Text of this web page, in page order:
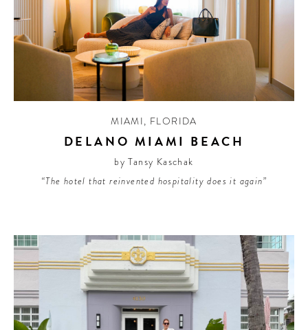
MIAMI, FLORIDA
DELANO MIAMI BEACH
by Tansy Kaschak
“The hotel that reinvented hospitality does it again”